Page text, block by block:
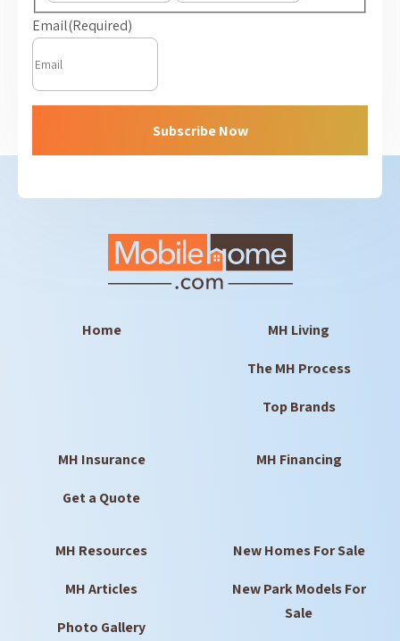
Email(Required)
Subscribe Now
Home MH Living
The MH Process
Top Brands
MH Insurance
Get a Quote
MH Financing
MH Resources
MH Articles
Photo Gallery
New Homes For Sale
New Park Models For
Sale